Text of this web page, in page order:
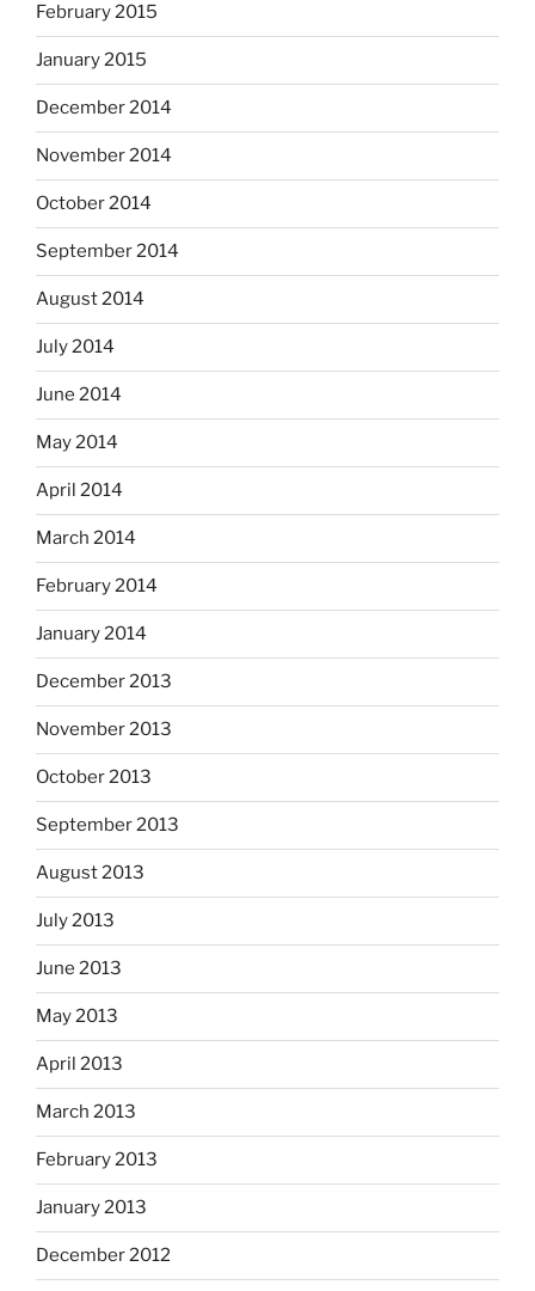
February 2015
January 2015
December 2014
November 2014
October 2014
September 2014
August 2014
July 2014
June 2014
May 2014
April 2014
March 2014
February 2014
January 2014
December 2013
November 2013
October 2013
September 2013
August 2013
July 2013
June 2013
May 2013
April 2013
March 2013
February 2013
January 2013
December 2012